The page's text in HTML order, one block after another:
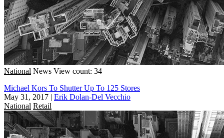
National News View count: 34
Michael Kors To Shutter Up To 125 Stores
May 31, 2017 | Erik Dolan-Del Vecchio
National Retail